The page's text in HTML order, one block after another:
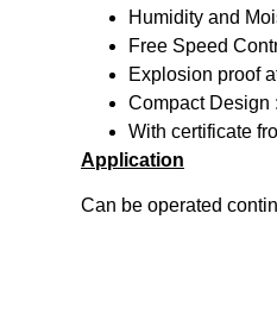
Humidity and
Free Speed
Explosion proof
Compact Design
With certificate
Application
Can be operated